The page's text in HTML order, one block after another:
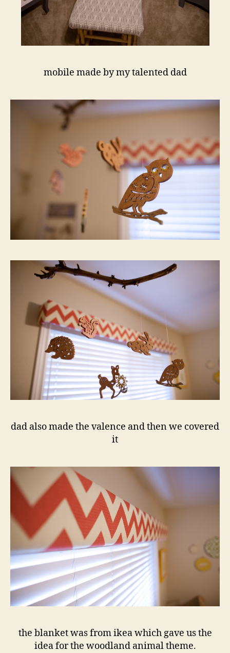
mobile made by my talented dad
dad also made the valence and then we covered
it
the blanket was from ikea which gave us the
idea for the woodland animal theme.